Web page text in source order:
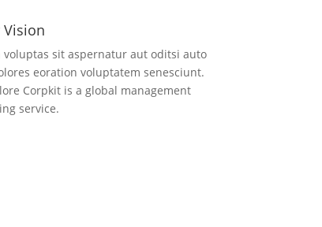
Vision
sit aspernatur aut oditsi auto
eoration voluptatem senesciunt.
Corpkit is a global management
service.